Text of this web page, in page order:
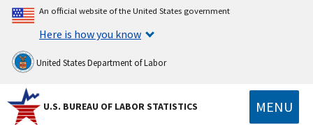
An official website of the United States government
Here is how you know
United States Department of Labor
U.S. BUREAU OF LABOR STATISTICS MENU